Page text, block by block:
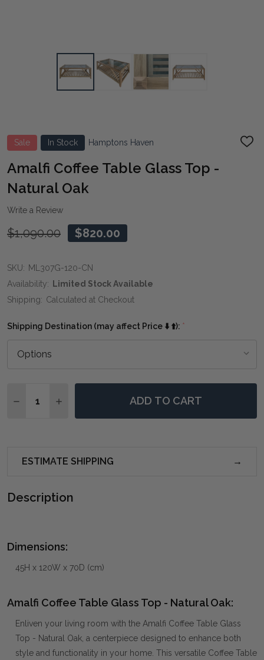
Sale In Stock Hamptons Haven
ADD
Amalfi Coffee Table Glass Top -
Natural Oak
Write a Review
$1,090.00 $820.00
SKU: ML307G-120-CN
Availability: Limited Stock Available
Shipping: Calculated at Checkout
Shipping Destination (may affect Price ⬇️ ⬆️): *
DECREASE QUANTITY OF AMALFI COFFEE TABLE
INCREASE QUANTITY OF AMALFI COFFEE
ADD TO CART
ESTIMATE SHIPPING
Description
Dimensions:
45H x 120W x 70D (cm)
Amalfi Coffee Table Glass Top - Natural Oak:
Enliven your living room with the Amalfi Coffee Table Glass
Top - Natural Oak, a centerpiece designed to enhance both
style and functionality in your home. This versatile Coffee Table